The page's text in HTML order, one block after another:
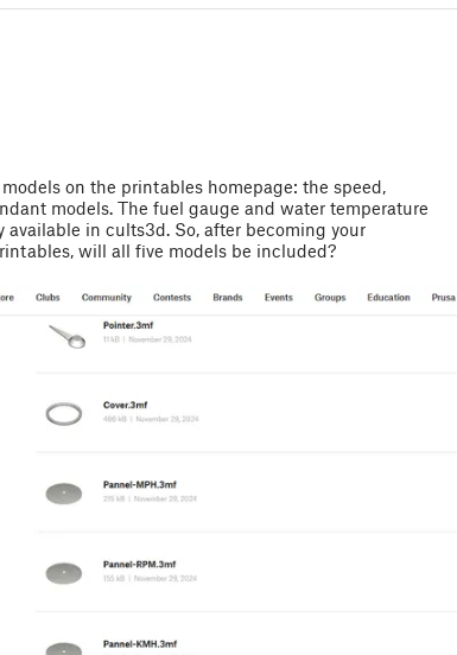
on the printables homepage: the speed,
models. The fuel gauge and water temperature
available in cults3d. So, after becoming your
will all five models be included?